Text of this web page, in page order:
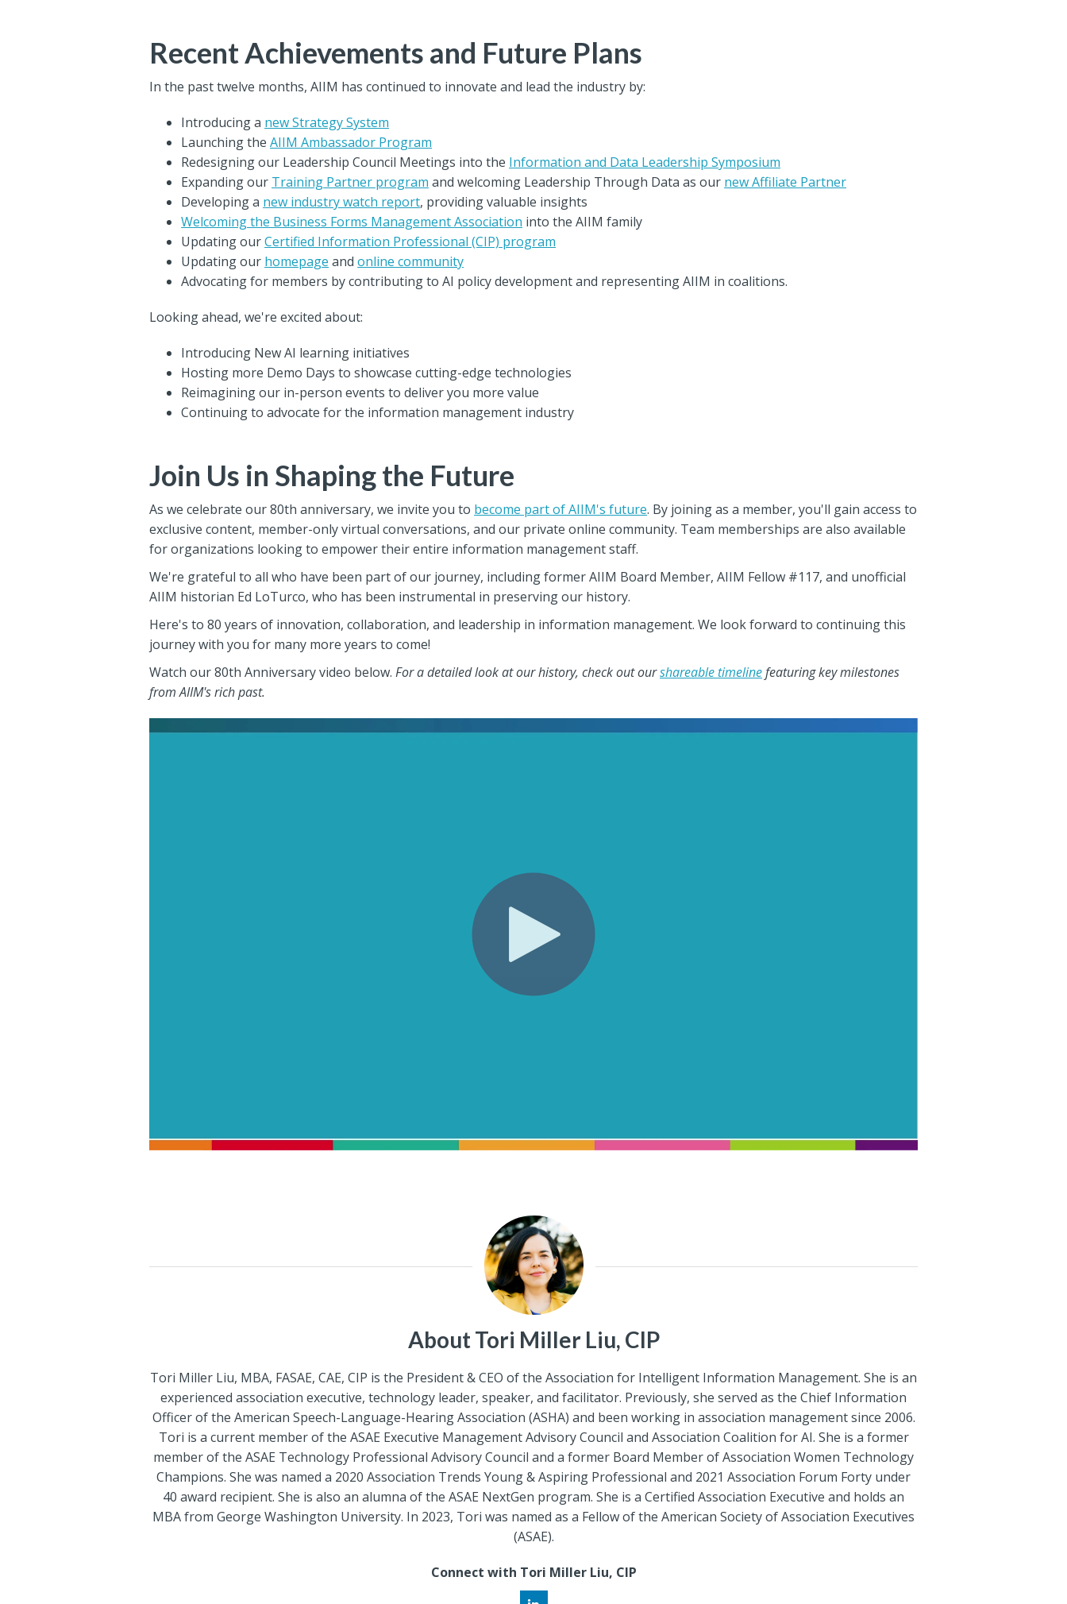
Recent Achievements and Future Plans
In the past twelve months, AIIM has continued to innovate and lead the industry by:
Introducing a new Strategy System
Launching theAIIM Ambassador Program
Redesigning our Leadership Council Meetings into the Information and Data Leadership Symposium
Expanding our Training Partner program and welcoming Leadership Through Data as our new Affiliate Partner
Developing a new industry watch report, providing valuable insights
Welcoming the Business Forms Management Association into the AIIM family
Updating ourCertified Information Professional (CIP) program
Updating our homepage andonline community
Advocating for members by contributing to AI policy development and representing AIIM in coalitions.
Looking ahead, we're excited about:
Introducing New AI learning initiatives
Hosting more Demo Days to showcase cutting-edge technologies
Reimagining our in-person events to deliver you more value
Continuing to advocate for the information management industry
Join Us in Shaping the Future
As we celebrate our 80th anniversary, we invite you to become part of AIIM's future. By joining as a member, you'll gain access to
exclusive content, member-only virtual conversations, and our private online community. Team memberships are also available
for organizations looking to empower their entire information management staff.
We're grateful to all who have been part of our journey, including former AIIM Board Member, AIIM Fellow #117, and unofficial
AIIM historian Ed LoTurco, who has been instrumental in preserving our history.
Here's to 80 years of innovation, collaboration, and leadership in information management. We look forward to continuing this
journey with you for many more years to come!
Watch our 80th Anniversary video below.For a detailed look at our history, check out ourshareable timelinefeaturing key milestones
from AIIM's rich past.
About Tori Miller Liu, CIP
Tori Miller Liu, MBA, FASAE, CAE, CIP is the President & CEO of the Association for Intelligent Information Management. She is an
experienced association executive, technology leader, speaker, and facilitator. Previously, she served as the Chief Information
Officer of the American Speech-Language-Hearing Association (ASHA) and been working in association management since 2006.
Tori is a current member of the ASAE Executive Management Advisory Council and Association Coalition for AI. She is a former
member of the ASAE Technology Professional Advisory Council and a former Board Member of Association Women Technology
Champions. She was named a 2020 Association Trends Young & Aspiring Professional and 2021 Association Forum Forty under
40 award recipient. She is also an alumna of the ASAE NextGen program. She is a Certified Association Executive and holds an
MBA from George Washington University. In 2023, Tori was named as a Fellow of the American Society of Association Executives
(ASAE).
Connect with Tori Miller Liu, CIP